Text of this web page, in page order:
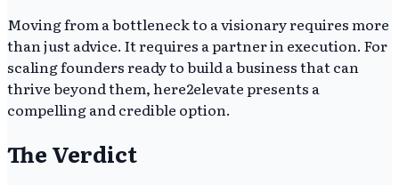
Moving from a bottleneck to a visionary requires more
than just advice. It requires a partner in execution. For
scaling founders ready to build a business that can
thrive beyond them, here2elevate presents a
compelling and credible option.
The Verdict